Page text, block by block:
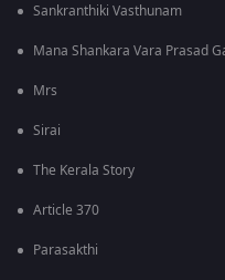
Sankranthiki Vasthunam
Mana Shankara Vara Prasad
Mrs
Sirai
The Kerala Story
Article 370
Parasakthi